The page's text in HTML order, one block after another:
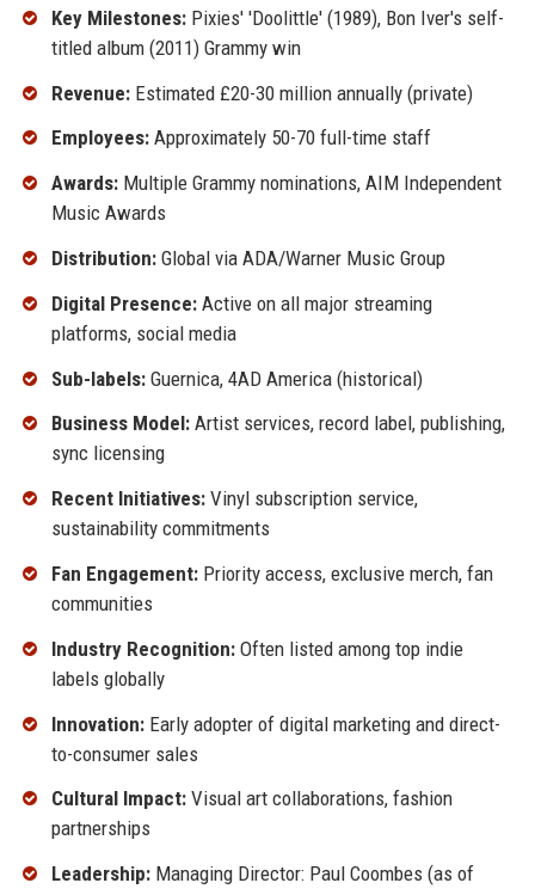
Key Milestones:Pixies' 'Doolittle' (1989), Bon Iver's self-
titled album (2011) Grammy win
Revenue:Estimated £20-30 million annually (private)
Employees:Approximately 50-70 full-time staff
Awards:Multiple Grammy nominations, AIM Independent
Music Awards
Distribution:Global via ADA/Warner Music Group
Digital Presence:Active on all major streaming
platforms, social media
Sub-labels:Guernica, 4AD America (historical)
Business Model:Artist services, record label, publishing,
sync licensing
Recent Initiatives:Vinyl subscription service,
sustainability commitments
Fan Engagement:Priority access, exclusive merch, fan
communities
Industry Recognition:Often listed among top indie
labels globally
Innovation:Early adopter of digital marketing and direct-
to-consumer sales
Cultural Impact:Visual art collaborations, fashion
partnerships
Leadership:Managing Director: Paul Coombes (as of